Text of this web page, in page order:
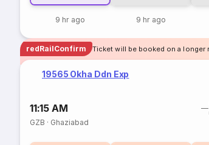
9 hr ago 9 hr ago
redRailConfirm Ticket will be booked on a longer
19565 Okha Ddn Exp
11:15 AM
GZB · Ghaziabad